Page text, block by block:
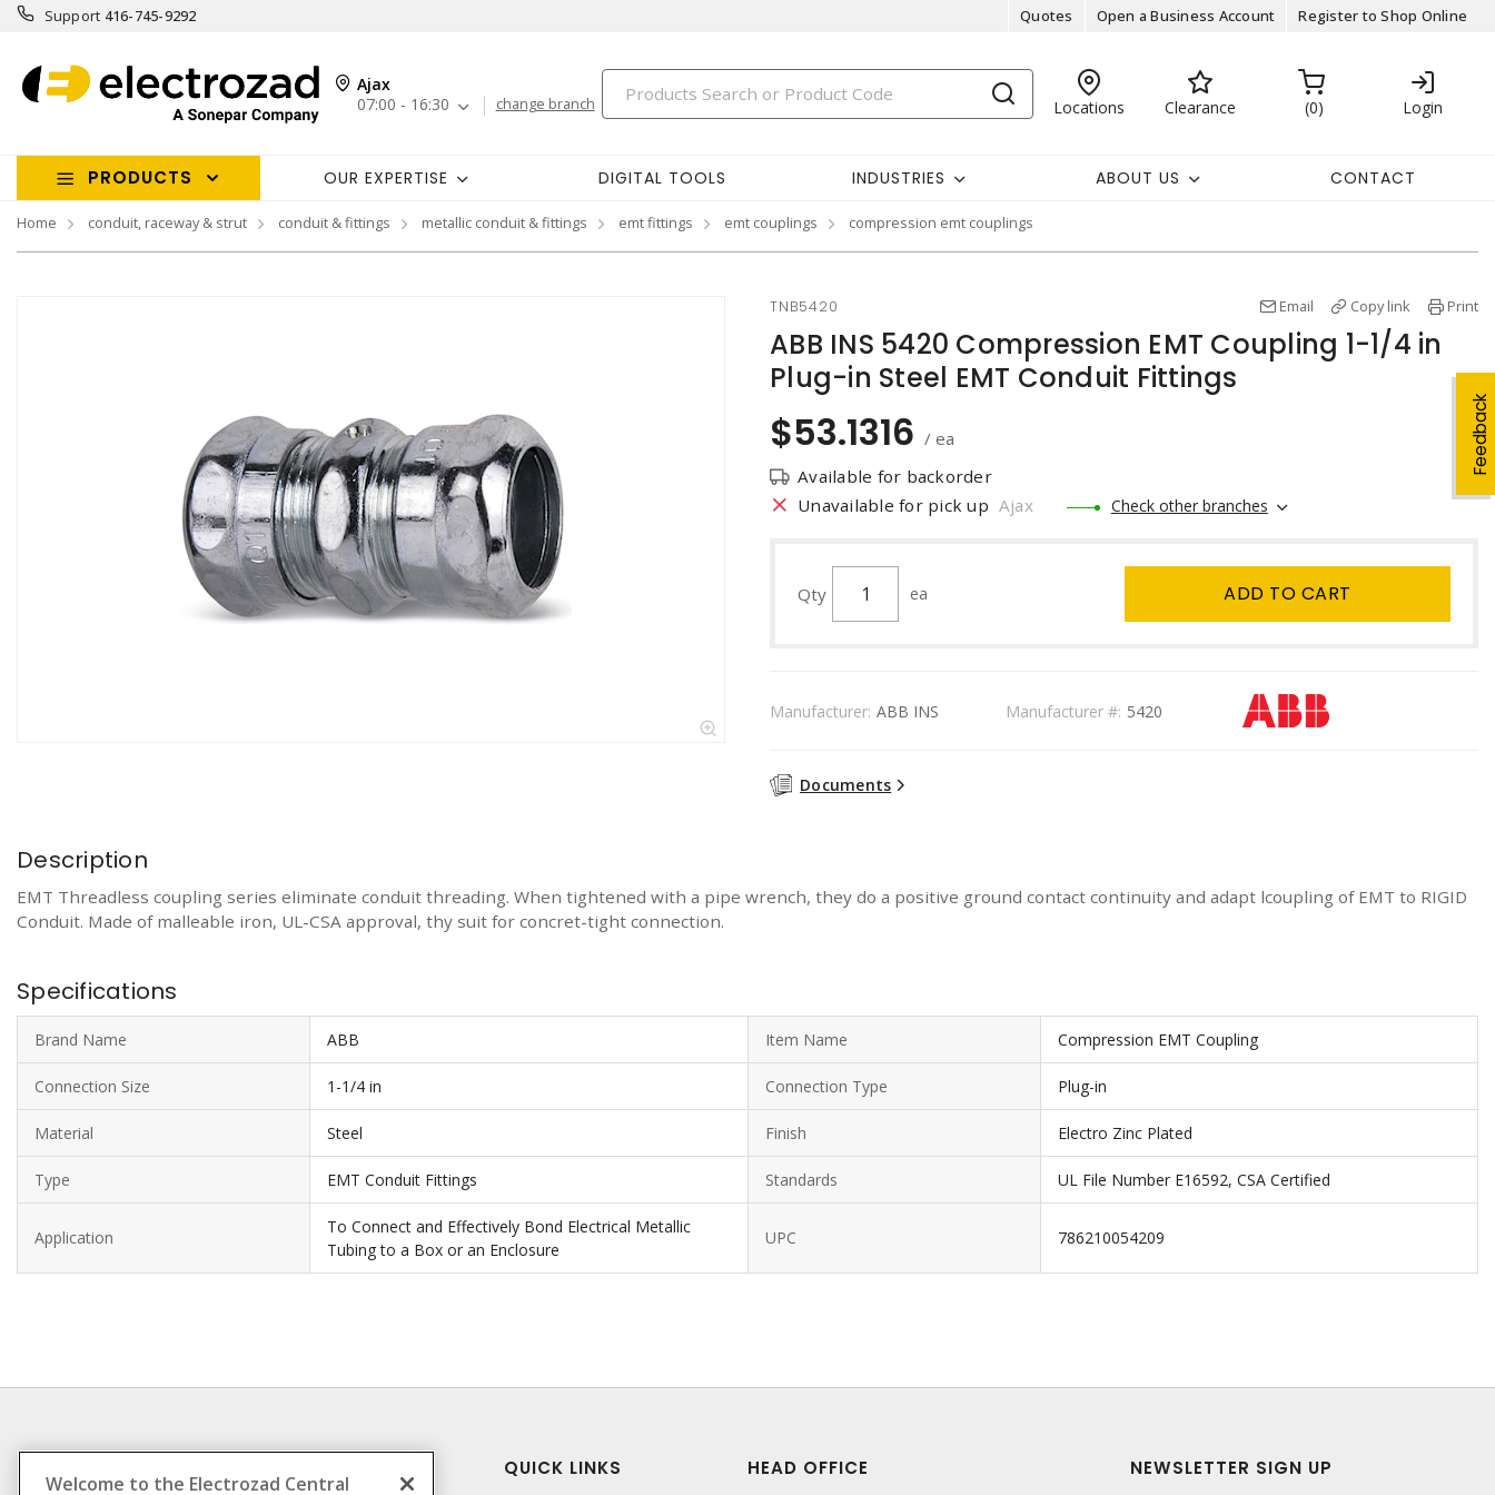
Support 416-745-9292 Quotes Open a Business Account Register to Shop Online
Ajax
07:00 - 16:30
change branch Locations Clearance 0 Login
PRODUCTS OUR EXPERTISE DIGITAL TOOLS INDUSTRIES ABOUT US CONTACT
Home conduit, raceway & strut conduit & fittings metallic conduit & fittings emt fittings emt couplings compression emt couplings
Feedback
TNB5420 Email Copy link Print
ABB INS 5420 Compression EMT Coupling 1-1/4 in
Plug-in Steel EMT Conduit Fittings
$53.1316 / ea
Available for backorder
Unavailable for pick up Ajax Check other branches
Qty ea ADD TO CART
Manufacturer: ABB INS Manufacturer #: 5420
Documents
Description
EMT Threadless coupling series eliminate conduit threading. When tightened with a pipe wrench, they do a positive ground contact continuity and adapt lcoupling of EMT to RIGID
Conduit. Made of malleable iron, UL-CSA approval, thy suit for concret-tight connection.
Specifications
Brand Name ABB Item Name Compression EMT Coupling
Connection Size 1-1/4 in Connection Type Plug-in
Material Steel Finish Electro Zinc Plated
Type EMT Conduit Fittings Standards UL File Number E16592, CSA Certified
Application
To Connect and Effectively Bond Electrical Metallic
Tubing to a Box or an Enclosure
UPC 786210054209
QUICK LINKS HEAD OFFICE NEWSLETTER SIGN UP
Welcome to the Electrozad Central